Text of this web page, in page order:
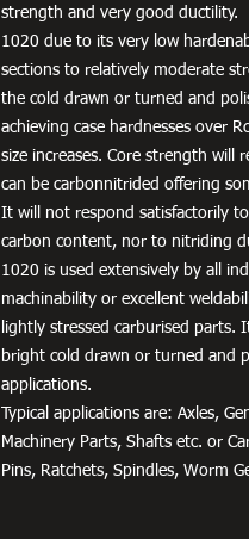
strength and very good ductility.
1020 due to its very low
sections to relatively moderate
the cold drawn or turned and
achieving case hardnesses over
size increases. Core strength will
can be carbonnitrided offering
It will not respond satisfactorily
carbon content, nor to nitriding
1020 is used extensively by all
machinability or excellent
lightly stressed carburised parts.
bright cold drawn or turned and
applications.
Typical applications are: Axles,
Machinery Parts, Shafts etc. or
Pins, Ratchets, Spindles, Worm